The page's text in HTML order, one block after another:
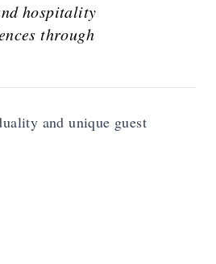
hospitality
through
and unique guest